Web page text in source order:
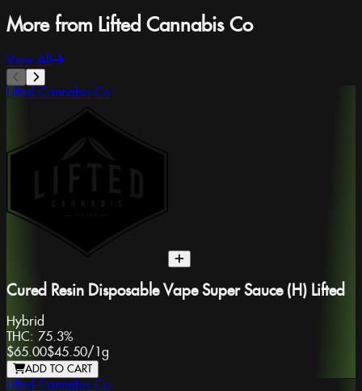
More from Lifted Cannabis Co
View All
Lifted Cannabis Co
Cured Resin Disposable Vape Super Sauce (H) Lifted
Hybrid
THC: 75.3%
$65.00$45.50/ 1g
ADD TO CART
Lifted Cannabis Co